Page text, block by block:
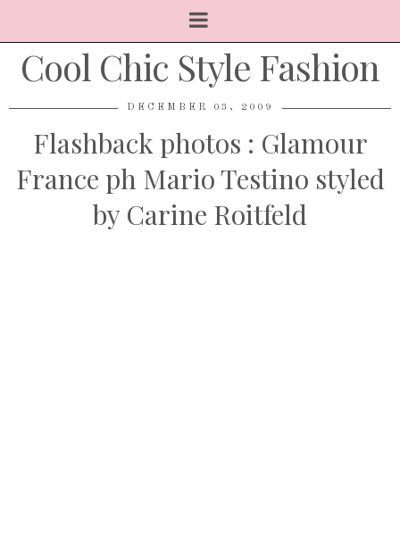
Cool Chic Style Fashion
DECEMBER 03, 2009
Flashback photos : Glamour
France ph Mario Testino styled
by Carine Roitfeld